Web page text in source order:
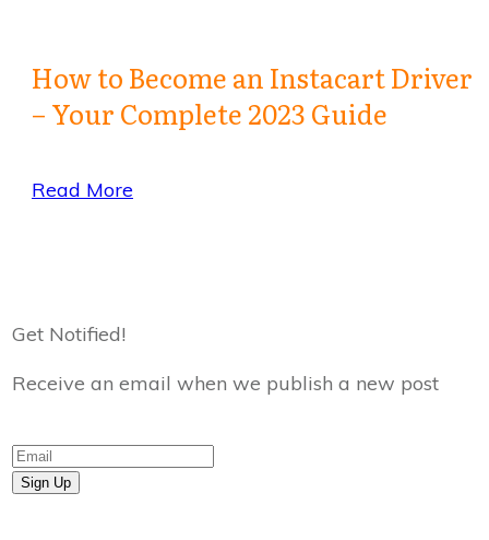
How to Become an Instacart Driver
– Your Complete 2023 Guide
Read More
Get Notified!
Receive an email when we publish a new post
Sign Up